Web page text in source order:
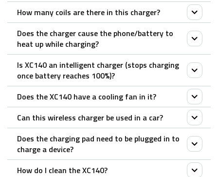
No, XC140 is designed to charge one Qi-enabled
phone or accessory.
How many coils are there in this charger?
XC140 features a single coil.
Does the charger cause the phone/battery to
heat up while charging?
All chargers create some heat as they charge. Wall
chargers, docks, and even portable power banks lose
some energy in the form of heat. Wireless chargers
are no different; chargers that have been through
extensive efficiency testing will minimize the amount
of energy wasted through heat. Rapoo wireless
chargers, including the XC140 pad, all feature over-
heating protection to ensure efficient and safe
Is XC140 an intelligent charger (stops charging
once battery reaches 100%)?
Yes.
Does the XC140 have a cooling fan in it?
The XC140 charging pad has a heat-efficient, fan-
free design that helps keep the charger cool.
Can this wireless charger be used in a car?
No, XC140 needs to be connected to a power outlet
to operate.
Does the charging pad need to be plugged in to
charge a device?
How do I clean the XC140?